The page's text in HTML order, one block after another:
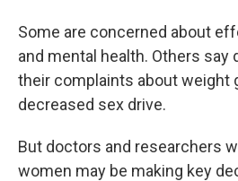
Some are concerned about
and mental health. Others
their complaints about weight
decreased sex drive.
But doctors and researchers
women may be making key